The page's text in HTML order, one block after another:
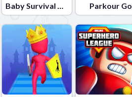
Baby Survival Challenge Parkour Go